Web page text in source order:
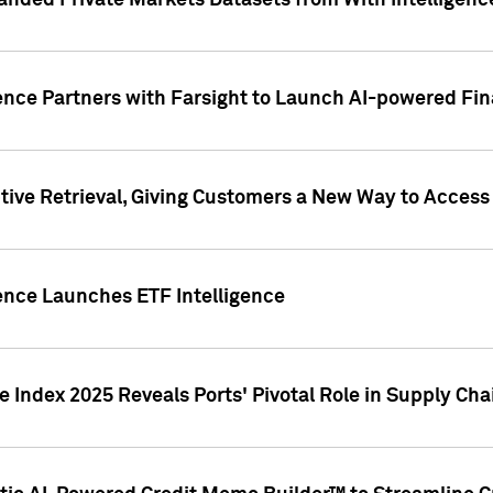
Partners with Farsight to Launch AI-powered
Retrieval, Giving Customers a New Way to
Launches ETF Intelligence
Index 2025 Reveals Ports' Pivotal Role in Supply